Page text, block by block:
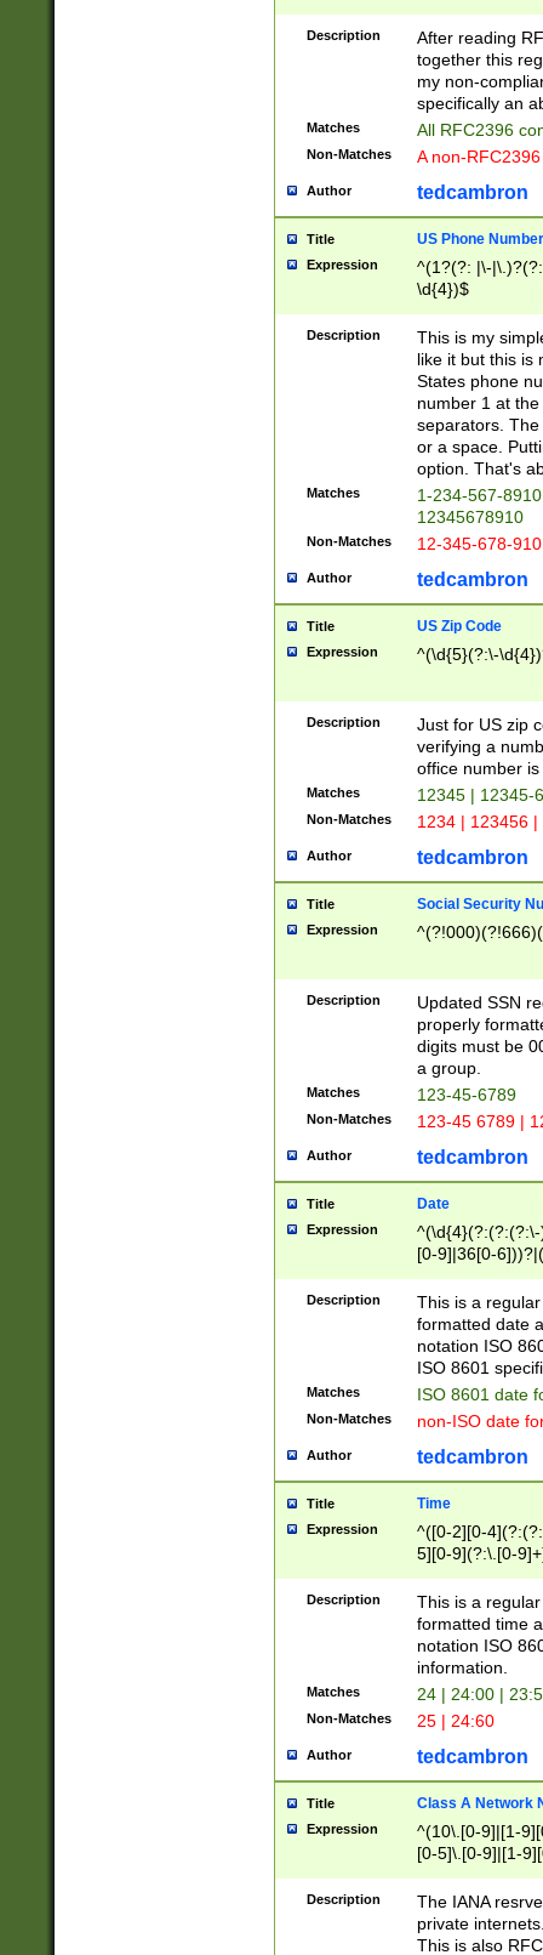
(?:%[a-fA-F0-
zA-Z0-9\\-
9]))*))*))*))$
Description
After reading
together this
my non-
specifically an
Matches All RFC2396
Non-Matches A non-
Author tedcambron
Title US Phone Number
Expression
^(1?(?: |\-
\d{4})$
Description
This is my
like it but this is
States phone
number 1 at
separators.
or a space.
option. That's
Matches
1-234-567-
12345678910
Non-Matches 12-345-678-
Author tedcambron
Title US Zip Code
Expression ^(\d{5}(?:\-
Description
Just for US zip
verifying a
office number
Matches 12345 | 12345-
Non-Matches 1234 | 123456
Author tedcambron
Title Social Security
Expression
Description
Updated SSN
properly
digits must be
a group.
Matches 123-45-6789
Non-Matches 123-45 6789 |
Author tedcambron
Title Date
Expression
[0-9]|36[0-
2]|0[1-9])(?:\-
9]|[1-4][0-9]5[0-
(?:\-)?[1-
Description
This is a
formatted date
notation ISO
ISO 8601
Matches ISO 8601 date
Non-Matches non-ISO date
Author tedcambron
Title Time
Expression
^([0-2][0-
5][0-9](?:\.[0-
Description
This is a
formatted time
notation ISO
information.
Matches 24 | 24:00 |
Non-Matches 25 | 24:60
Author tedcambron
Title Class A Network
Expression
^(10\.[0-9]|[1-
[0-5]\.[0-9]|[1-
Description
The IANA
private
This is also